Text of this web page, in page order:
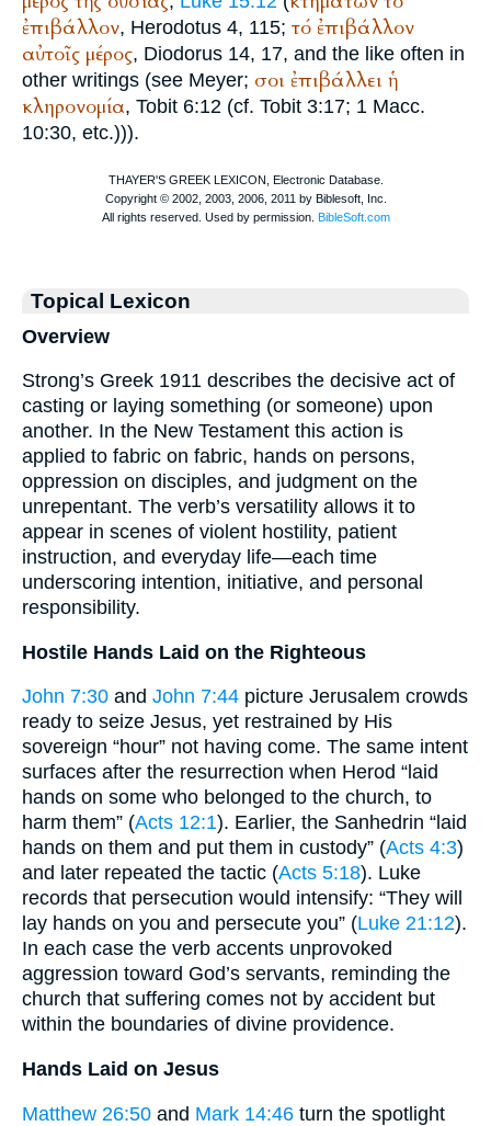
ἐπιβάλλον, Herodotus 4, 115; τό ἐπιβάλλον
αὐτοῖς μέρος, Diodorus 14, 17, and the like often in
other writings (see Meyer; σοι ἐπιβάλλει ἡ
κληρονομία, Tobit 6:12 (cf. Tobit 3:17; 1 Macc.
10:30, etc.))).
Topical Lexicon
Overview
Strong’s Greek 1911 describes the decisive act of
casting or laying something (or someone) upon
another. In the New Testament this action is
applied to fabric on fabric, hands on persons,
oppression on disciples, and judgment on the
unrepentant. The verb’s versatility allows it to
appear in scenes of violent hostility, patient
instruction, and everyday life—each time
underscoring intention, initiative, and personal
responsibility.
Hostile Hands Laid on the Righteous
John 7:30 and John 7:44 picture Jerusalem crowds
ready to seize Jesus, yet restrained by His
sovereign “hour” not having come. The same intent
surfaces after the resurrection when Herod “laid
hands on some who belonged to the church, to
harm them” (Acts 12:1). Earlier, the Sanhedrin “laid
hands on them and put them in custody” (Acts 4:3)
and later repeated the tactic (Acts 5:18). Luke
records that persecution would intensify: “They will
lay hands on you and persecute you” (Luke 21:12).
In each case the verb accents unprovoked
aggression toward God’s servants, reminding the
church that suffering comes not by accident but
within the boundaries of divine providence.
Hands Laid on Jesus
Matthew 26:50 and Mark 14:46 turn the spotlight